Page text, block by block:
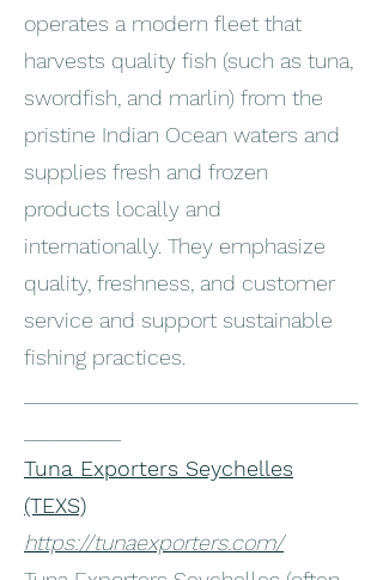
operates a modern fleet that
harvests quality fish (such as tuna,
swordfish, and marlin) from the
pristine Indian Ocean waters and
supplies fresh and frozen
products locally and
internationally. They emphasize
quality, freshness, and customer
service and support sustainable
fishing practices.
Tuna Exporters Seychelles
(TEXS)
https://tunaexporters.com/